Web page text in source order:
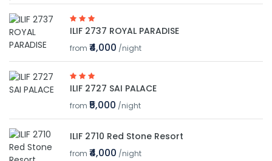
ILIF 2737 ROYAL PARADISE
from ₹4,000 /night
ILIF 2727 SAI PALACE
from ₹5,000 /night
ILIF 2710 Red Stone Resort
from ₹4,000 /night